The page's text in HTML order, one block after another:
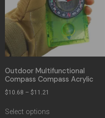
Outdoor Multifunctional
Compass Compass Acrylic
$10.68 – $11.21
Select options